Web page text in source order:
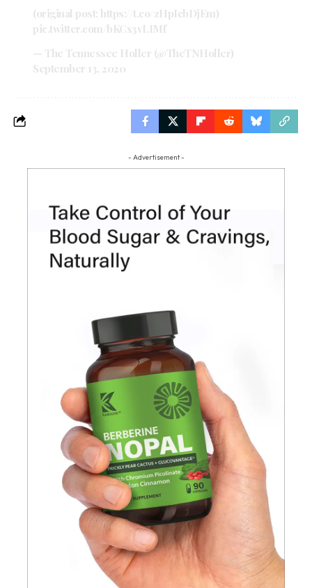
(original post: https://t.co/zHpIcbDjEm )
pic.twitter.com/bKCx3vLIMf
— The Tennessee Holler (@TheTNHoller)
September 13, 2020
- Advertisement -